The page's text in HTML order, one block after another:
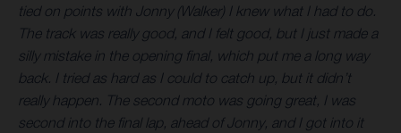
tied on points with Jonny (Walker) I knew what I had to do.
The track was really good, and I felt good, but I just made a
silly mistake in the opening final, which put me a long way
back. I tried as hard as I could to catch up, but it didn’t
really happen. The second moto was going great, I was
second into the final lap, ahead of Jonny, and I got into it